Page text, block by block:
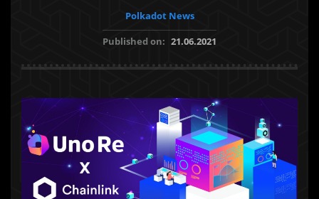
Polkadot News
Published on: 21.06.2021